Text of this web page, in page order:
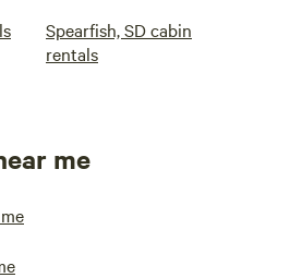
Spearfish, SD cabin
rentals
me